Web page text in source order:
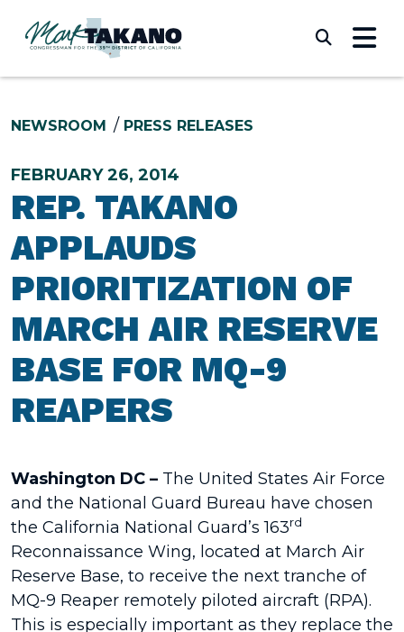
NEWSROOM PRESS RELEASES
FEBRUARY 26, 2014
REP. TAKANO
APPLAUDS
PRIORITIZATION OF
MARCH AIR RESERVE
BASE FOR MQ-9
REAPERS
Washington DC – The United States Air Force
and the National Guard Bureau have chosen
the California National Guard’s 163rd
Reconnaissance Wing, located at March Air
Reserve Base, to receive the next tranche of
MQ-9 Reaper remotely piloted aircraft (RPA).
This is especially important as they replace the